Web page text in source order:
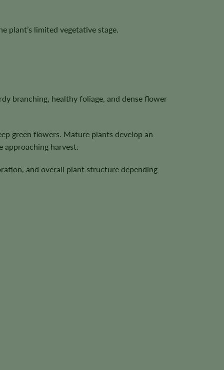
plant’s limited vegetative stage.
branching, healthy foliage, and dense flower
green flowers. Mature plants develop an
harvest.
and overall plant structure depending